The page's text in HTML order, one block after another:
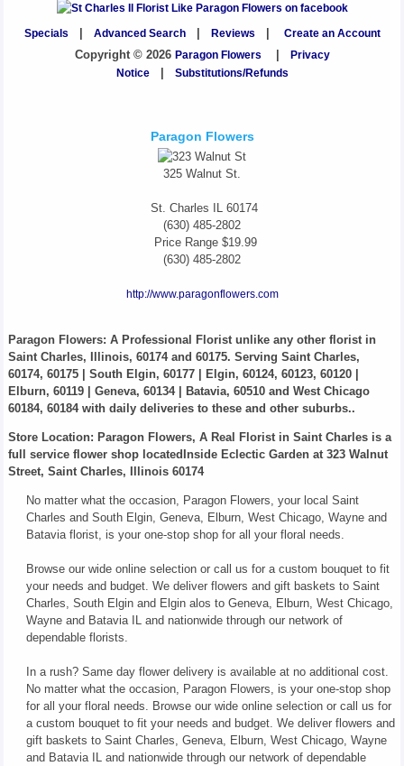
Specials Advanced Search| Reviews
Create an Account
Copyright © 2026 Paragon Flowers
Privacy
Notice| Substitutions/Refunds
Paragon Flowers
325 Walnut St.
St. Charles IL 60174
(630) 485-2802
Price Range $19.99
(630) 485-2802
http://www.paragonflowers.com
Paragon Flowers: A Professional Florist unlike any other florist in
Saint Charles, Illinois, 60174 and 60175. Serving Saint Charles,
60174, 60175 | South Elgin, 60177 | Elgin, 60124, 60123, 60120 |
Elburn, 60119 | Geneva, 60134 | Batavia, 60510 and West Chicago
60184, 60184 with daily deliveries to these and other suburbs..
Store Location: Paragon Flowers, A Real Florist in Saint Charles is a
full service flower shop locatedInside Eclectic Garden at 323 Walnut
Street, Saint Charles, Illinois 60174
No matter what the occasion, Paragon Flowers, your local Saint
Charles and South Elgin, Geneva, Elburn, West Chicago, Wayne and
Batavia florist, is your one-stop shop for all your floral needs.
Browse our wide online selection or call us for a custom bouquet to fit
your needs and budget. We deliver flowers and gift baskets to Saint
Charles, South Elgin and Elgin alos to Geneva, Elburn, West Chicago,
Wayne and Batavia IL and nationwide through our network of
dependable florists.
In a rush? Same day flower delivery is available at no additional cost.
No matter what the occasion, Paragon Flowers, is your one-stop shop
for all your floral needs. Browse our wide online selection or call us for
a custom bouquet to fit your needs and budget. We deliver flowers and
gift baskets to Saint Charles, Geneva, Elburn, West Chicago, Wayne
and Batavia IL and nationwide through our network of dependable